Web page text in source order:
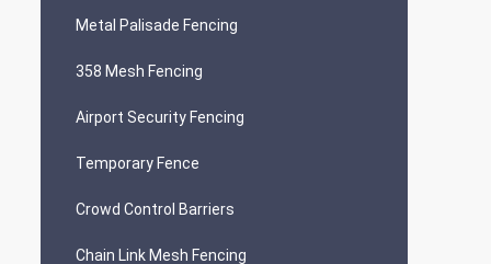
Metal Palisade Fencing
358 Mesh Fencing
Airport Security Fencing
Temporary Fence
Crowd Control Barriers
Chain Link Mesh Fencing